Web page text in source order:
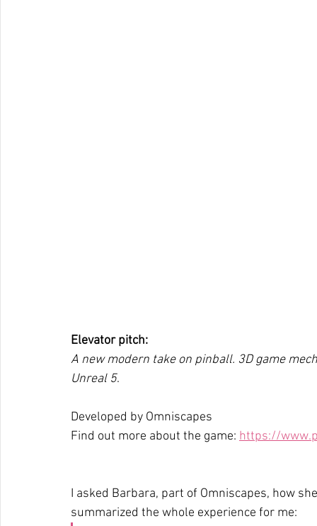
Elevator pitch:
A new modern take on pinball. 3D game
Unreal 5.
Developed by Omniscapes
Find out more about the game: https://
I asked Barbara, part of Omniscapes, how
summarized the whole experience for me: